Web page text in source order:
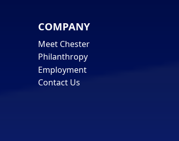
COMPANY
Meet Chester
Philanthropy
Employment
Contact Us